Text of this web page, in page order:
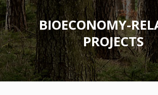
BIOECONOMY-
PROJECTS